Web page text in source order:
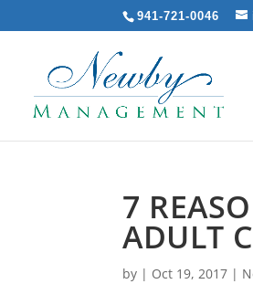
941-721-0046
7
ADULT
by | Oct 19, 2017 |